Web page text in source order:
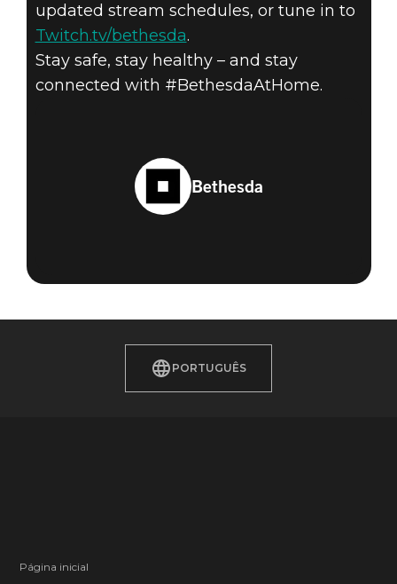
updated stream schedules, or tune in to
Twitch.tv/bethesda.
Stay safe, stay healthy – and stay
connected with #BethesdaAtHome.
Bethesda
PORTUGUÊS
Página inicial